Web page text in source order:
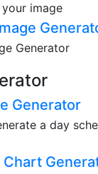
your image
Generator
Generator
a day
Chart